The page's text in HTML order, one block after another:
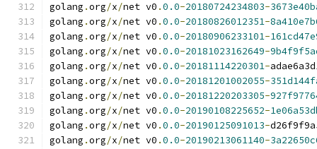
golang .org/x/net v0 .0.0-20180724234803-
golang .org/x/net v0 .0.0-20180826012351-
golang .org/x/net v0 .0.0-20180906233101-
golang .org/x/net v0 .0.0-20181023162649-
golang .org/x/net v0 .0.0-20181114220301-
golang .org/x/net v0 .0.0-20181201002055-
golang .org/x/net v0 .0.0-20181220203305-
golang .org/x/net v0 .0.0-20190108225652-
golang .org/x/net v0 .0.0-20190125091013-
golang .org/x/net v0 .0.0-20190213061140-